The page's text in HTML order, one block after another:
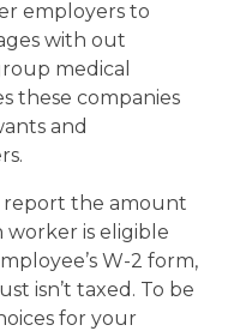
employers to
with out
medical
these companies
and
report the amount
is eligible
W-2 form,
isn’t taxed. To be
for your